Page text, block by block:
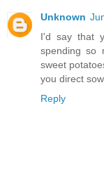
Unknown
I'd say that
spending so
sweet
you direct
Reply